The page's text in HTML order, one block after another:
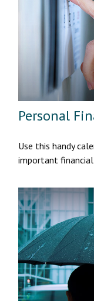
Personal
Use this handy
important